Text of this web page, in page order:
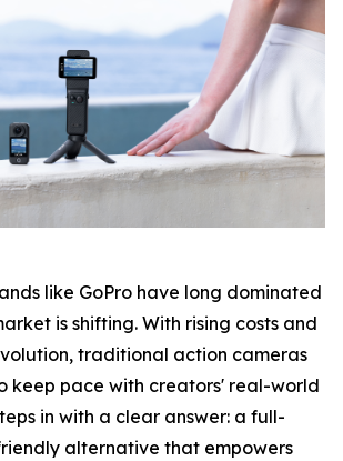
like GoPro have long dominated
is shifting. With rising costs and
traditional action cameras
keep pace with creators' real-world
in with a clear answer: a full-
alternative that empowers